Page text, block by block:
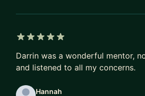
Darrin was a wonderful mentor,
and listened to all my concerns.
Hannah